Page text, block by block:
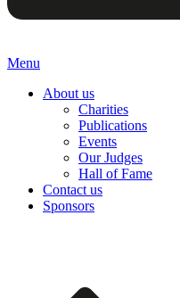
Menu
About us
Charities
Publications
Events
Our Judges
Hall of Fame
Contact us
Sponsors